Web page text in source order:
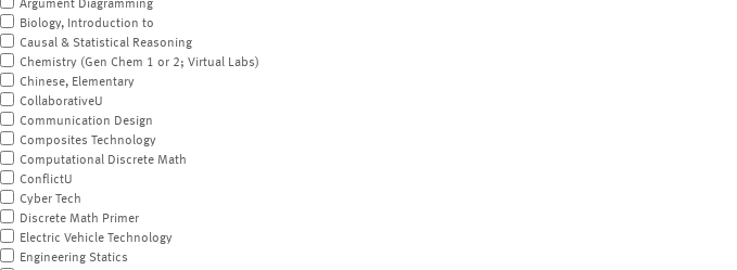
Argument Diagramming
Biology, Introduction to
Causal & Statistical Reasoning
Chemistry (Gen Chem 1 or 2; Virtual Labs)
Chinese, Elementary
CollaborativeU
Communication Design
Composites Technology
Computational Discrete Math
ConflictU
Cyber Tech
Discrete Math Primer
Electric Vehicle Technology
Engineering Statics